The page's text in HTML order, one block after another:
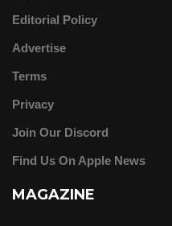
Editorial Policy
Advertise
Terms
Privacy
Join Our Discord
Find Us On Apple News
MAGAZINE